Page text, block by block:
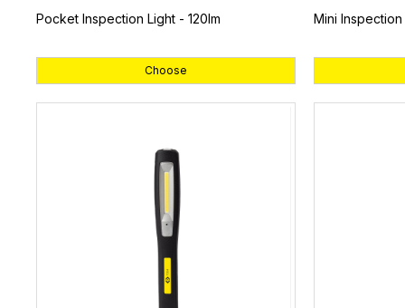
Pocket Inspection Light - 120lm
Choose
Mini Inspection